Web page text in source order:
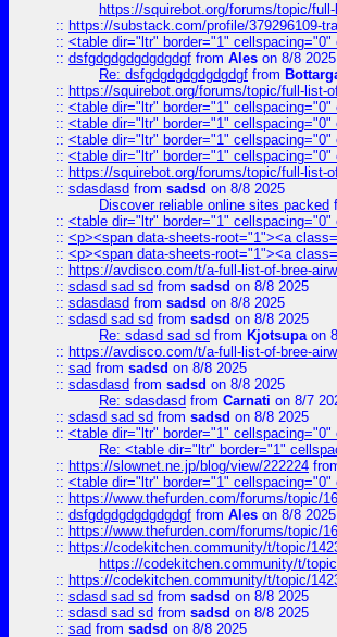
https://squirebot.org/forums/topic/
:: https://substack.com/profile/379296109-
:: <table dir="ltr" border="1"
:: dsfgdgdgdgdgdgdgf from Ales on 8/8 2025
Re: dsfgdgdgdgdgdgdgf from
:: https://squirebot.org/forums/topic/full-list-
:: <table dir="ltr" border="1"
:: <table dir="ltr" border="1"
:: <table dir="ltr" border="1"
:: <table dir="ltr" border="1"
:: https://squirebot.org/forums/topic/full-list-
:: sdasdasd from sadsd on 8/8 2025
Discover reliable online sites packed
:: <table dir="ltr" border="1"
:: <p><span data-sheets-root="1"><a
:: <p><span data-sheets-root="1"><a
:: https://avdisco.com/t/a-full-list-of-bree-
:: sdasd sad sd from sadsd on 8/8 2025
:: sdasdasd from sadsd on 8/8 2025
:: sdasd sad sd from sadsd on 8/8 2025
Re: sdasd sad sd from Kjotsupaon
:: https://avdisco.com/t/a-full-list-of-bree-
:: sad from sadsd on 8/8 2025
:: sdasdasd from sadsd on 8/8 2025
Re: sdasdasd from Carnati on 8/7
:: sdasd sad sd from sadsd on 8/8 2025
:: <table dir="ltr" border="1"
Re: <table dir="ltr" border="1"
:: https://slownet.ne.jp/blog/view/222224
:: <table dir="ltr" border="1"
:: https://www.thefurden.com/forums/topic/
:: dsfgdgdgdgdgdgdgf from Ales on 8/8 2025
:: https://www.thefurden.com/forums/topic/
:: https://codekitchen.community/t/topic/
https://codekitchen.community/t/
:: https://codekitchen.community/t/topic/
:: sdasd sad sd from sadsd on 8/8 2025
:: sdasd sad sd from sadsd on 8/8 2025
:: sad from sadsd on 8/8 2025